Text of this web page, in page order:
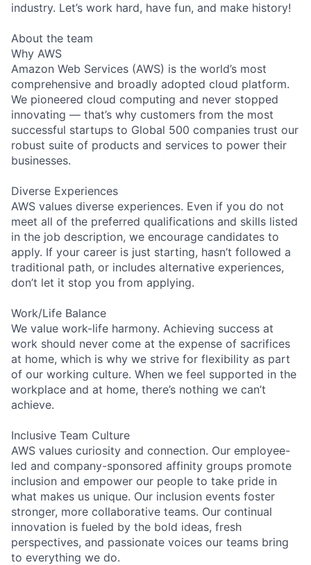
industry. Let’s work hard, have fun, and make history!
About the team
Why AWS
Amazon Web Services (AWS) is the world’s most
comprehensive and broadly adopted cloud platform.
We pioneered cloud computing and never stopped
innovating — that’s why customers from the most
successful startups to Global 500 companies trust our
robust suite of products and services to power their
businesses.
Diverse Experiences
AWS values diverse experiences. Even if you do not
meet all of the preferred qualifications and skills listed
in the job description, we encourage candidates to
apply. If your career is just starting, hasn’t followed a
traditional path, or includes alternative experiences,
don’t let it stop you from applying.
Work/Life Balance
We value work-life harmony. Achieving success at
work should never come at the expense of sacrifices
at home, which is why we strive for flexibility as part
of our working culture. When we feel supported in the
workplace and at home, there’s nothing we can’t
achieve.
Inclusive Team Culture
AWS values curiosity and connection. Our employee-
led and company-sponsored affinity groups promote
inclusion and empower our people to take pride in
what makes us unique. Our inclusion events foster
stronger, more collaborative teams. Our continual
innovation is fueled by the bold ideas, fresh
perspectives, and passionate voices our teams bring
to everything we do.